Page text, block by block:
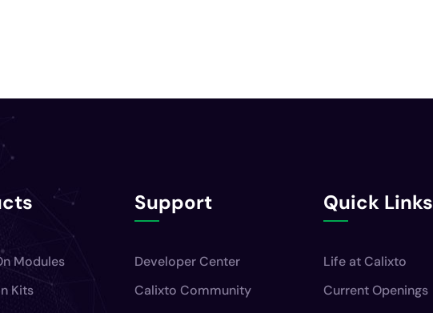
Modules
Kits
Support
Developer Center
Calixto Community
Quick Links
Life at Calixto
Current Openings